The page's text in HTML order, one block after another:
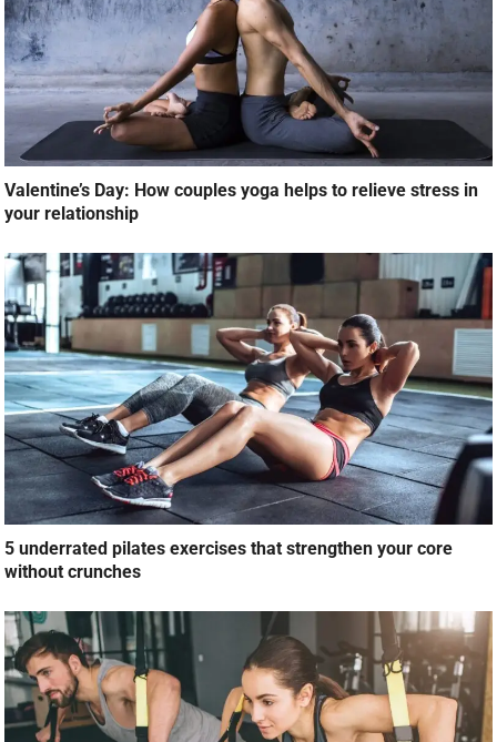
Valentine’s Day: How couples yoga helps to relieve stress in
your relationship
5 underrated pilates exercises that strengthen your core
without crunches